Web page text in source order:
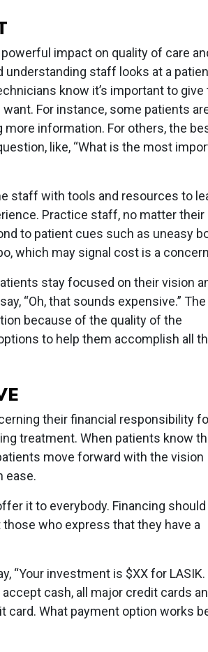
impact on quality of care
understanding staff looks at a
know it’s important to give
For instance, some patients
information. For others, the
like, “What is the most
staff with tools and resources to
Practice staff, no matter their
to patient cues such as uneasy
which may signal cost is a
stay focused on their vision
“Oh, that sounds expensive.” The
because of the quality of the
to help them accomplish all
their financial responsibility
treatment. When patients know
move forward with the vision
ease.
it to everybody. Financing should
who express that they have a
“Your investment is $XX for LASIK.
cash, all major credit cards
card. What payment option works